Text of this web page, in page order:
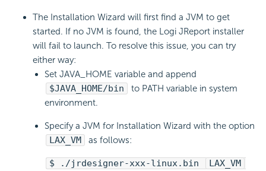
The Installation Wizard will first find a JVM to get
started. If no JVM is found, the Logi JReport installer
will fail to launch. To resolve this issue, you can try
either way:
Set JAVA_HOME variable and append
$JAVA_HOME/bin
to PATH variable in system
environment.
Specify a JVM for Installation Wizard with the option
LAX_VM
as follows:
$ ./jrdesigner-xxx-linux.bin
LAX_VM